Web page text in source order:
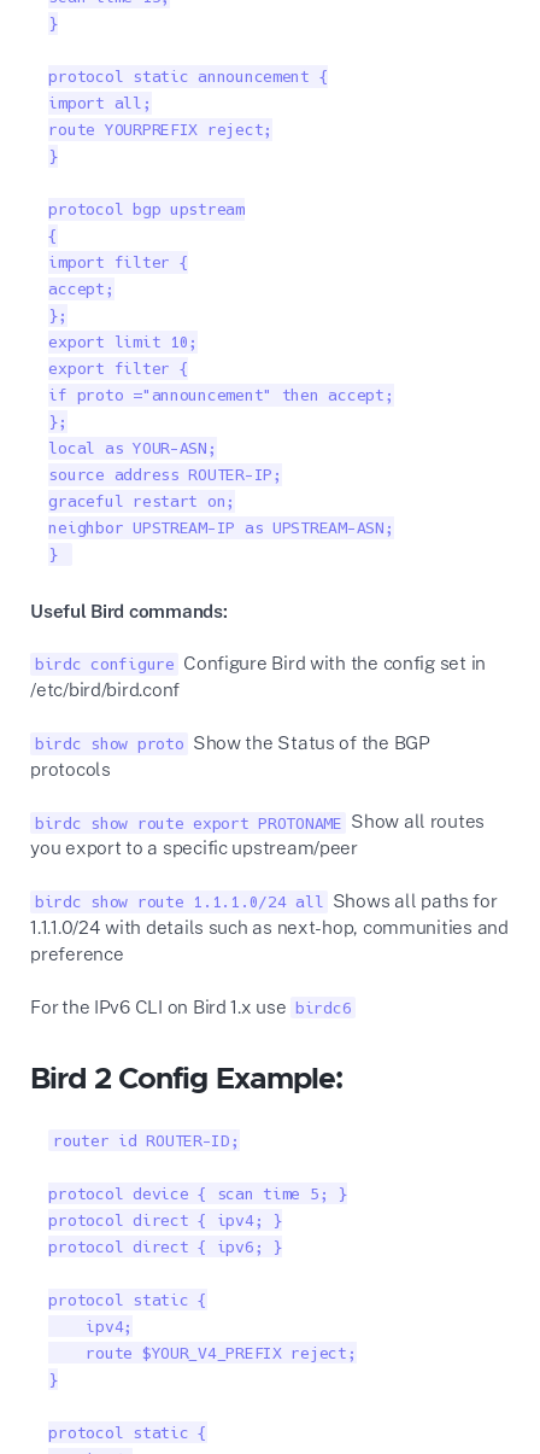
}
protocol static announcement {
import all;
route YOURPREFIX reject;
}
protocol bgp upstream
{
import filter {
accept;
};
export limit 10;
export filter {
if proto ="announcement" then accept;
};
local as YOUR-ASN;
source address ROUTER-IP;
graceful restart on;
neighbor UPSTREAM-IP as UPSTREAM-ASN;
}
Useful Bird commands:
birdc configure Configure Bird with the config set in
/etc/bird/bird.conf
birdc show proto Show the Status of the BGP
protocols
birdc show route export PROTONAME Show all routes
you export to a specific upstream/peer
birdc show route 1.1.1.0/24 all
Shows all paths for
1.1.1.0/24 with details such as next-hop, communities and
preference
For the IPv6 CLI on Bird 1.x use birdc6
Bird 2 Config Example:
router id ROUTER-ID;
protocol device { scan time 5; }
protocol direct { ipv4; }
protocol direct { ipv6; }
protocol static {
    ipv4;
    route $YOUR_V4_PREFIX reject;
}
protocol static {